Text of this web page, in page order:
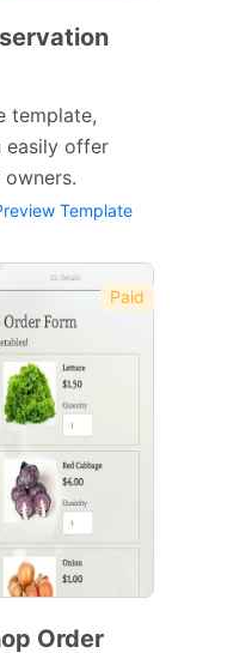
template,
easily offer
Template
Paid
Order